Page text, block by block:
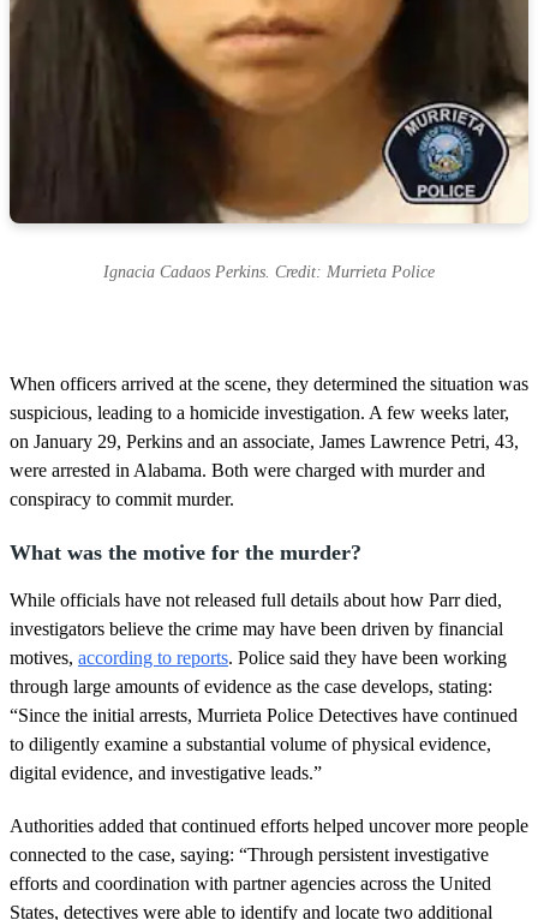
Ignacia Cadaos Perkins. Credit: Murrieta Police
When officers arrived at the scene, they determined the situation was
suspicious, leading to a homicide investigation. A few weeks later,
on January 29, Perkins and an associate, James Lawrence Petri, 43,
were arrested in Alabama. Both were charged with murder and
conspiracy to commit murder.
What was the motive for the murder?
While officials have not released full details about how Parr died,
investigators believe the crime may have been driven by financial
motives, according to reports. Police said they have been working
through large amounts of evidence as the case develops, stating:
“Since the initial arrests, Murrieta Police Detectives have continued
to diligently examine a substantial volume of physical evidence,
digital evidence, and investigative leads.”
Authorities added that continued efforts helped uncover more people
connected to the case, saying: “Through persistent investigative
efforts and coordination with partner agencies across the United
States, detectives were able to identify and locate two additional